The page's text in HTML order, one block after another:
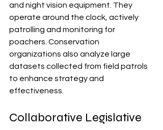
and night vision equipment. They
operate around the clock, actively
patrolling and monitoring for
poachers. Conservation
organizations also analyze large
datasets collected from field patrols
to enhance strategy and
effectiveness.
Collaborative Legislative